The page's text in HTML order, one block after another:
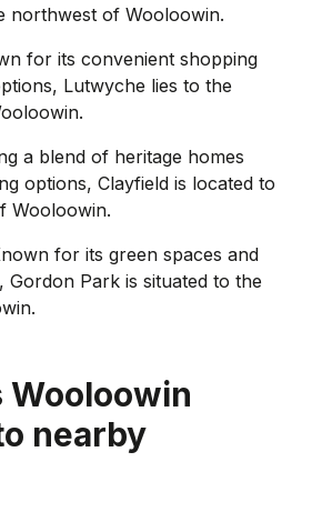
northwest of Wooloowin.
for its convenient shopping
Lutwyche lies to the
a blend of heritage homes
options, Clayfield is located to
Wooloowin.
for its green spaces and
Gordon Park is situated to the
Wooloowin
nearby